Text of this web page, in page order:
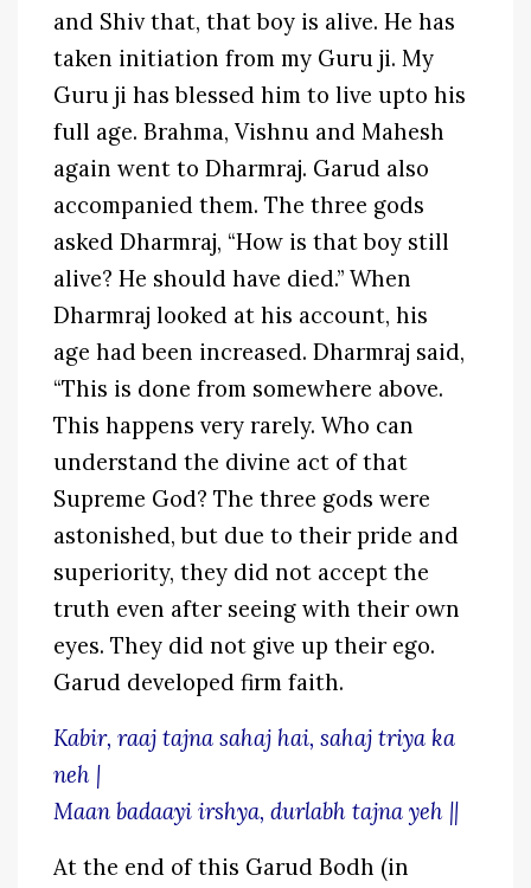
and Shiv that, that boy is alive. He has
taken initiation from my Guru ji. My
Guru ji has blessed him to live upto his
full age. Brahma, Vishnu and Mahesh
again went to Dharmraj. Garud also
accompanied them. The three gods
asked Dharmraj, “How is that boy still
alive? He should have died.” When
Dharmraj looked at his account, his
age had been increased. Dharmraj said,
“This is done from somewhere above.
This happens very rarely. Who can
understand the divine act of that
Supreme God? The three gods were
astonished, but due to their pride and
superiority, they did not accept the
truth even after seeing with their own
eyes. They did not give up their ego.
Garud developed firm faith.
Kabir, raaj tajna sahaj hai, sahaj triya ka
neh |
Maan badaayi irshya, durlabh tajna yeh ||
At the end of this Garud Bodh (in